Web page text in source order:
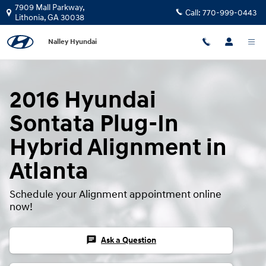
Skip to main content
2016 Hyundai Sontata Plug-In
7909 Mall Parkway,
Lithonia,GA30038 Call: 770-999-0443
Nalley Hyundai
2016 Hyundai
Sontata Plug-In
Hybrid Alignment in
Atlanta
Schedule your Alignment appointment online
now!
chat Ask a Question